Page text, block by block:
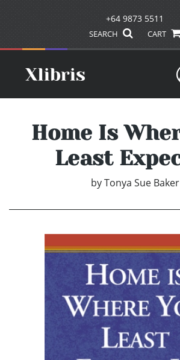
+64 9873 5511
SEARCH CART
Home Is
Least
by Tonya Sue Baker